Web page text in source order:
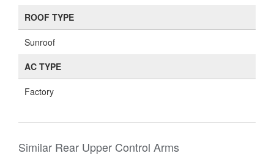
ROOF TYPE
Sunroof
AC TYPE
Factory
Similar Rear Upper Control Arms